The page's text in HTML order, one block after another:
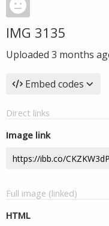
IMG 3135
Uploaded 3 months
Embed codes
Direct links
Image link
Full image (linked)
HTML